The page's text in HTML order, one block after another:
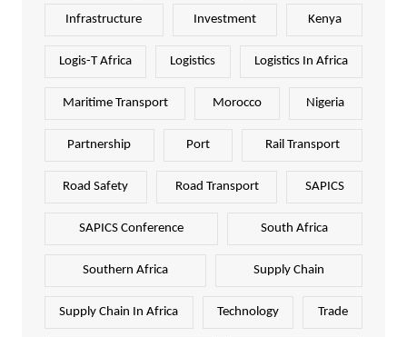
Infrastructure Investment Kenya
Logis-T Africa Logistics Logistics In Africa
Maritime Transport Morocco Nigeria
Partnership Port Rail Transport
Road Safety Road Transport SAPICS
SAPICS Conference South Africa
Southern Africa Supply Chain
Supply Chain In Africa Technology Trade